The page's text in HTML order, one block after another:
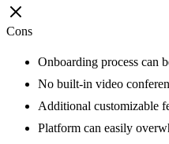
Cons
Onboarding process can
No built-in video
Additional customizable
Platform can easily